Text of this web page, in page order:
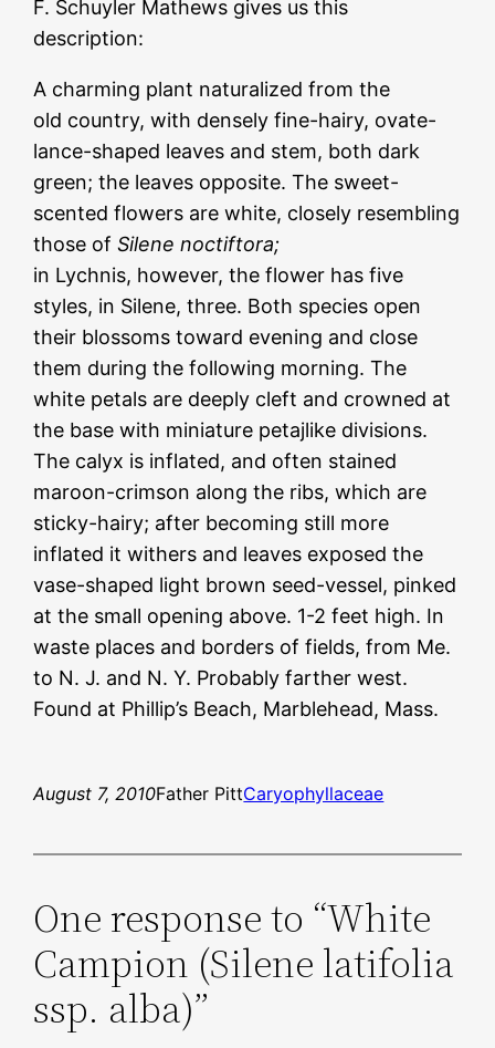
F. Schuyler Mathews gives us this
description:
A charming plant naturalized from the
old country, with densely fine-hairy, ovate-
lance-shaped leaves and stem, both dark
green; the leaves opposite. The sweet-
scented flowers are white, closely resembling
those ofSilene noctiftora;
in Lychnis, however, the flower has five
styles, in Silene, three. Both species open
their blossoms toward evening and close
them during the following morning. The
white petals are deeply cleft and crowned at
the base with miniature petajlike divisions.
The calyx is inflated, and often stained
maroon-crimson along the ribs, which are
sticky-hairy; after becoming still more
inflated it withers and leaves exposed the
vase-shaped light brown seed-vessel, pinked
at the small opening above. 1-2 feet high. In
waste places and borders of fields, from Me.
to N. J. and N. Y. Probably farther west.
Found at Phillip’s Beach, Marblehead, Mass.
August 7, 2010Father PittCaryophyllaceae
One response to “White
Campion (Silene latifolia
ssp. alba)”